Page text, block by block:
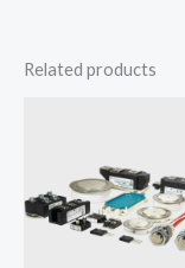
Related products